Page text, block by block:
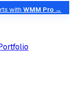
with WMM Pro →